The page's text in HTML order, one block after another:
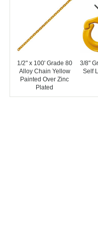
1/2" x 100' Grade 80
Alloy Chain Yellow
Painted Over Zinc
Plated
3/8"
Self